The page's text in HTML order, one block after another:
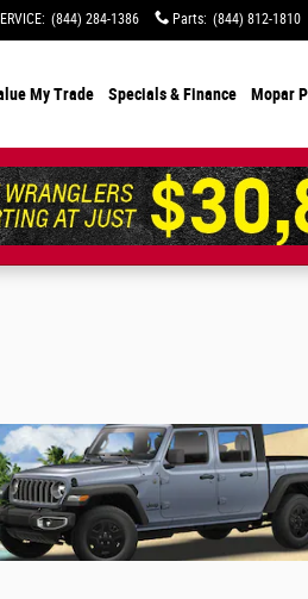
: (844) 284-1386 Parts: (844) 812-1810
My Trade Specials& Finance Mopar